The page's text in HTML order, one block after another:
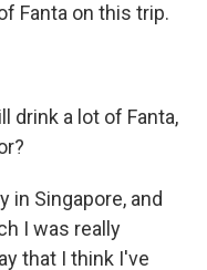
Fanta on this trip.
drink a lot of Fanta,
in Singapore, and
I was really
that I think I've